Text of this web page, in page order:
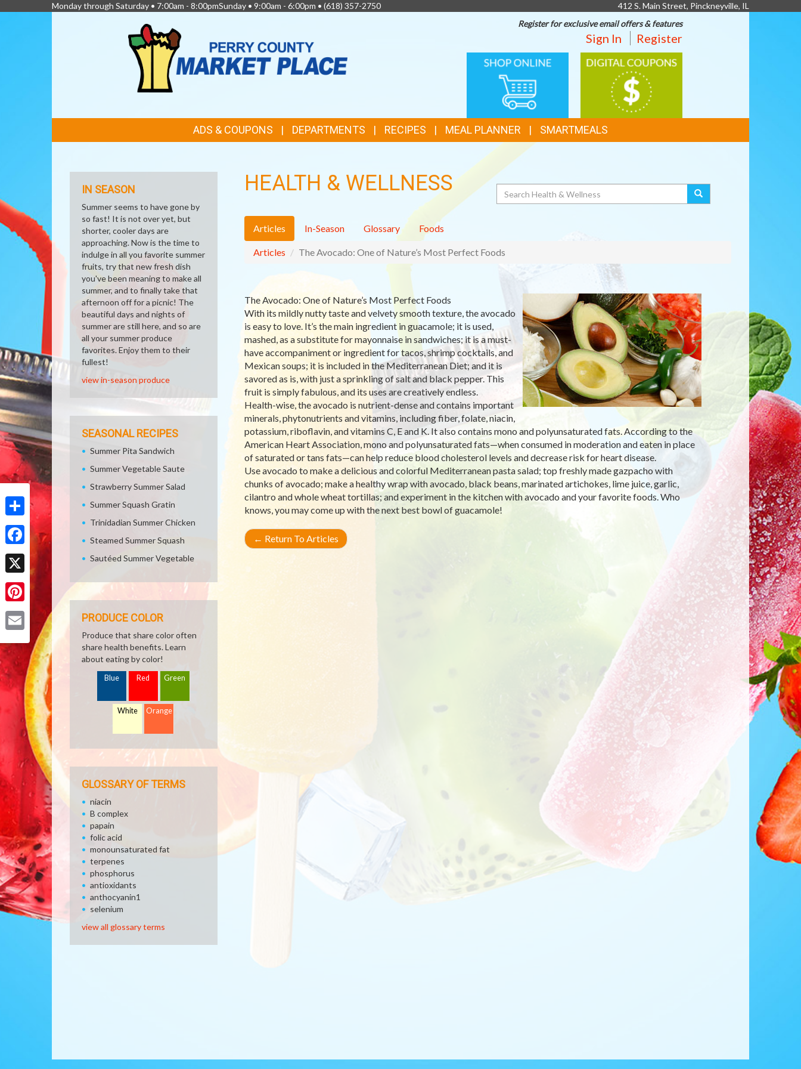
Share
Facebook
X
Pinterest
Monday through Saturday • 7:00am - 8:00pmSunday • 9:00am - 6:00pm • (618) 357-2750
412 S. Main Street, Pinckneyville, IL
Register for exclusive email offers & features
Sign In Register
ONLINE
SHOPPING
DIGITAL
COUPONS
LINKS
ADS & COUPONS DEPARTMENTS RECIPES MEAL PLANNER SMARTMEALS
HEALTH & WELLNESS Search
Articles In-Season Glossary Foods
Articles The Avocado: One of Nature’s Most Perfect Foods
The Avocado: One of Nature’s Most Perfect Foods
With its mildly nutty taste and velvety smooth texture, the avocado
is easy to love. It’s the main ingredient in guacamole; it is used,
mashed, as a substitute for mayonnaise in sandwiches; it is a must-
have accompaniment or ingredient for tacos, shrimp cocktails, and
Mexican soups; it is included in the Mediterranean Diet; and it is
savored as is, with just a sprinkling of salt and black pepper. This
fruit is simply fabulous, and its uses are creatively endless.
Health-wise, the avocado is nutrient-dense and contains important
minerals, phytonutrients and vitamins, including fiber, folate, niacin,
potassium, riboflavin, and vitamins C, E and K. It also contains mono and polyunsaturated fats. According to the
American Heart Association, mono and polyunsaturated fats—when consumed in moderation and eaten in place
of saturated or tans fats—can help reduce blood cholesterol levels and decrease risk for heart disease.
Use avocado to make a delicious and colorful Mediterranean pasta salad; top freshly made gazpacho with
chunks of avocado; make a healthy wrap with avocado, black beans, marinated artichokes, lime juice, garlic,
cilantro and whole wheat tortillas; and experiment in the kitchen with avocado and your favorite foods. Who
knows, you may come up with the next best bowl of guacamole!
← Return To Articles
IN SEASON
Summer seems to have gone by
so fast! It is not over yet, but
shorter, cooler days are
approaching. Now is the time to
indulge in all you favorite summer
fruits, try that new fresh dish
you've been meaning to make all
summer, and to finally take that
afternoon off for a picnic! The
beautiful days and nights of
summer are still here, and so are
all your summer produce
favorites. Enjoy them to their
fullest!
view in-season produce
SEASONAL RECIPES
Summer Pita Sandwich
Summer Vegetable Saute
Strawberry Summer Salad
Summer Squash Gratin
Trinidadian Summer Chicken
Steamed Summer Squash
Sautéed Summer Vegetable
PRODUCE COLOR
Produce that share color often
share health benefits. Learn
about eating by color!
Blue Red Green
White Orange
GLOSSARY OF TERMS
niacin
B complex
papain
folic acid
monounsaturated fat
terpenes
phosphorus
antioxidants
anthocyanin1
selenium
view all glossary terms